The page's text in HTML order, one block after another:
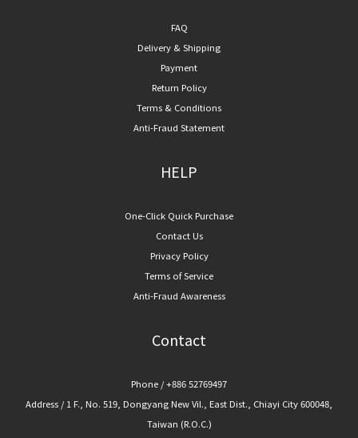
FAQ
Delivery & Shipping
Payment
Return Policy
Terms & Conditions
Anti-Fraud Statement
HELP
One-Click Quick Purchase
Contact Us
Privacy Policy
Terms of Service
Anti-Fraud Awareness
Contact
Phone / +886 52769497
Address / 1 F., No. 519, Dongyang New Vil., East Dist., Chiayi City 600048,
Taiwan (R.O.C.)